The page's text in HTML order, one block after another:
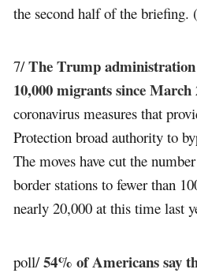
the second half of the briefing.
7/The Trump
10,000 migrants since March
coronavirus measures that
Protection broad authority to
The moves have cut the
border stations to fewer than
nearly 20,000 at this time last
poll/54% of Americans say